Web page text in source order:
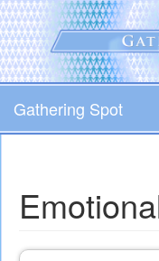
Skip
to
main
content
Gathering Spot